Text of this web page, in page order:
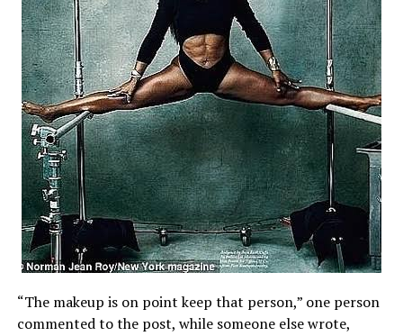
“The makeup is on point keep that person,” one person
commented to the post, while someone else wrote,